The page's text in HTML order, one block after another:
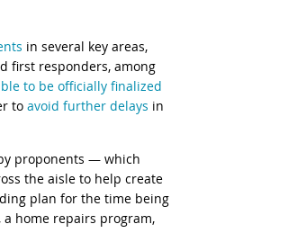
in several key areas,
first responders, among
to be officially finalized
to avoid further delays in
proponents — which
the aisle to help create
plan for the time being
home repairs program,